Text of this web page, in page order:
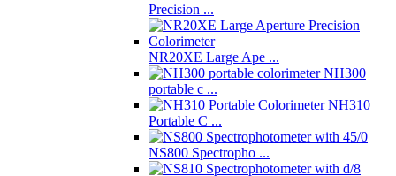
Precision ...
NR20XE Large Ape ...
NH300
portable c ...
NH310
Portable C ...
NS800 Spectropho ...